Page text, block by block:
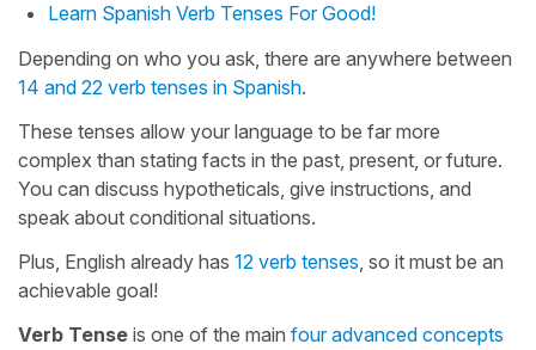
Learn Spanish Verb Tenses For Good!
Depending on who you ask, there are anywhere between
14 and 22 verb tenses in Spanish.
These tenses allow your language to be far more
complex than stating facts in the past, present, or future.
You can discuss hypotheticals, give instructions, and
speak about conditional situations.
Plus, English already has 12 verb tenses, so it must be an
achievable goal!
Verb Tense is one of the main four advanced concepts